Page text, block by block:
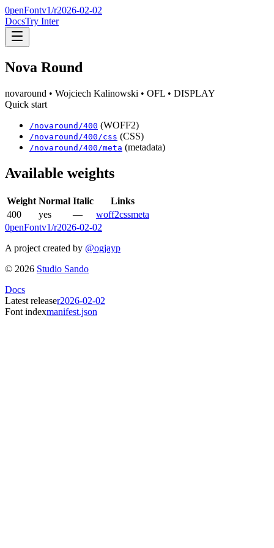
0penFontv1/r2026-02-02
DocsTry Inter
Nova Round
novaround • Wojciech Kalinowski • OFL • DISPLAY
Quick start
/novaround /400 (WOFF2)
/novaround /400 /css (CSS)
/novaround /400 /meta (metadata)
Available weights
Weight Normal Italic
Links
400
yes — woff2cssmeta
0penFontv1/r2026-02-02
A project created by @ogjayp
© 2026 Studio Sando
Docs
Latest releaser2026-02-02
Font indexmanifest.json